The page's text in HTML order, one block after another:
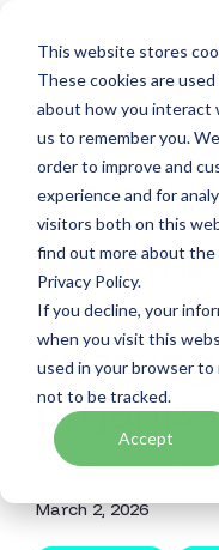
This website stores
These cookies are
about how you interact
us to remember you.
order to improve and
experience and for
visitors both on this
find out more about the
Privacy Policy.
If you decline, your
when you visit this
used in your browser
not to be tracked.
Accept
main
content.
How
Review
sporting
March 2, 2026